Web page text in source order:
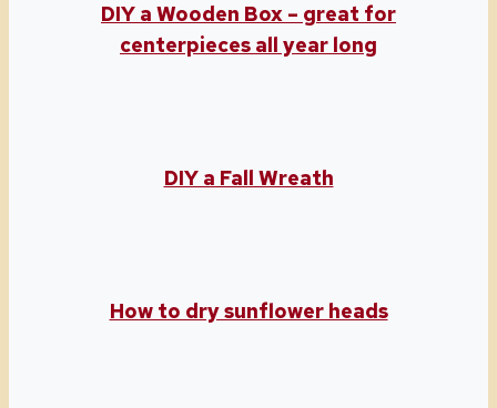
DIY a Wooden Box – great for
centerpieces all year long
DIY a Fall Wreath
How to dry sunflower heads